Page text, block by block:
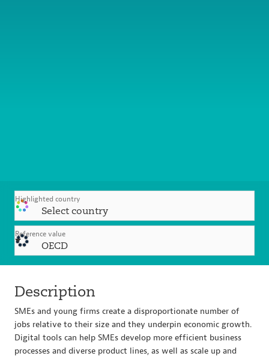
Highlighted country
Select country
Reference value
OECD
Description
SMEs and young firms create a disproportionate number of
jobs relative to their size and they underpin economic growth.
Digital tools can help SMEs develop more efficient business
processes and diverse product lines, as well as scale up and